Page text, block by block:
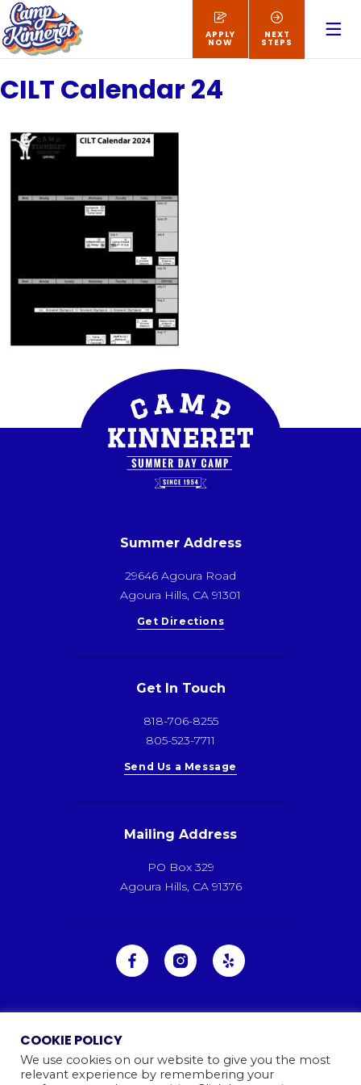
NEXT
STEPS
APPLY
NOW
CILT Calendar 24
Summer Address
29646 Agoura Road
Agoura Hills, CA 91301
Get Directions
Get In Touch
818-706-8255
805-523-7711
Send Us a Message
Mailing Address
PO Box 329
Agoura Hills, CA 91376
COOKIE POLICY
We use cookies on our website to give you the most
relevant experience by remembering your